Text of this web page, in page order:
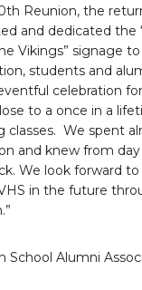
Reunion, the
and dedicated the
Vikings” signage
students and
celebration
to a once in a
classes. We spent
and knew from
We look forward
in the future
School Alumni